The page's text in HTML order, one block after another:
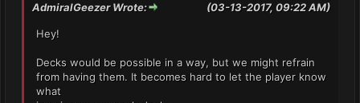
(03-13-2017, 09:22 AM)
AdmiralGeezer Wrote:
Hey!
Decks would be possible in a way, but we might refrain
from having them. It becomes hard to let the player know
what